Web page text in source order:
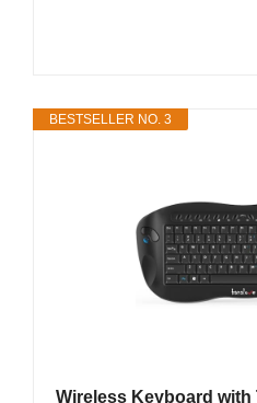
BESTSELLER NO. 3
Wireless Keyboard with